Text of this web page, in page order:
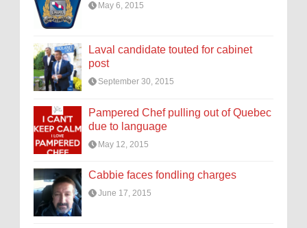
May 6, 2015
Laval candidate touted for cabinet
post
September 30, 2015
Pampered Chef pulling out of Quebec
due to language
May 12, 2015
Cabbie faces fondling charges
June 17, 2015